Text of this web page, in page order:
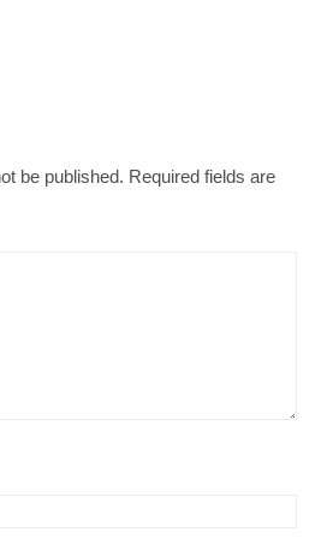
be published. Required fields are